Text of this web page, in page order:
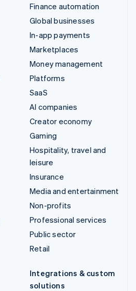
Finance automation
Global businesses
In-app payments
Marketplaces
Money management
Platforms
SaaS
AI companies
Creator economy
Gaming
Hospitality, travel and
leisure
Insurance
Media and entertainment
Non-profits
Professional services
Public sector
Retail
Integrations & custom
solutions